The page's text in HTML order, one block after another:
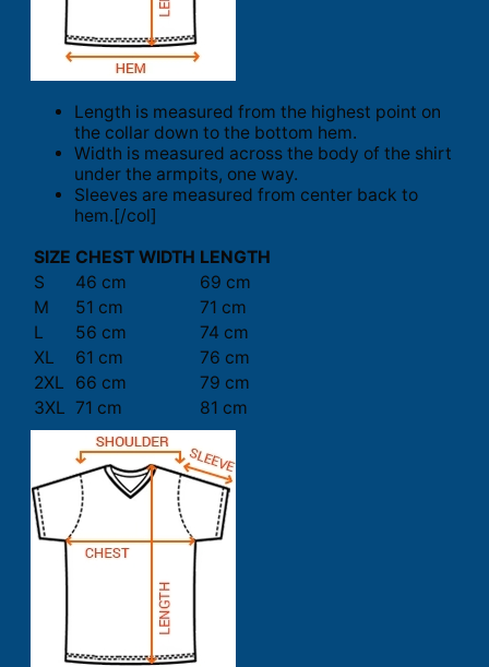
Length is measured from the highest point on
the collar down to the bottom hem.
Width is measured across the body of the shirt
under the armpits, one way.
Sleeves are measured from center back to
hem.[/col]
SIZE CHEST WIDTH LENGTH
S
46 cm
69 cm
M
51 cm
71 cm
L
56 cm
74 cm
XL
61 cm
76 cm
2XL
66 cm
79 cm
3XL 71 cm 81 cm